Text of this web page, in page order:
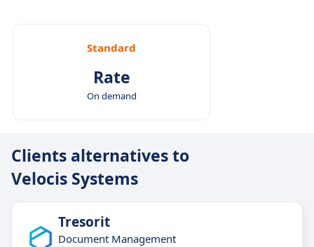
Standard
Rate
On demand
Clients alternatives to
Velocis Systems
Tresorit
Document Management